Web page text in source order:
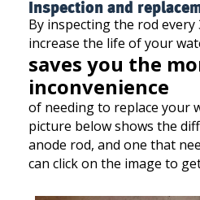
Inspection and
By inspecting the rod every
increase the life of your
saves you the
inconvenience
of needing to replace your
picture below shows the
anode rod, and one that
can click on the image to